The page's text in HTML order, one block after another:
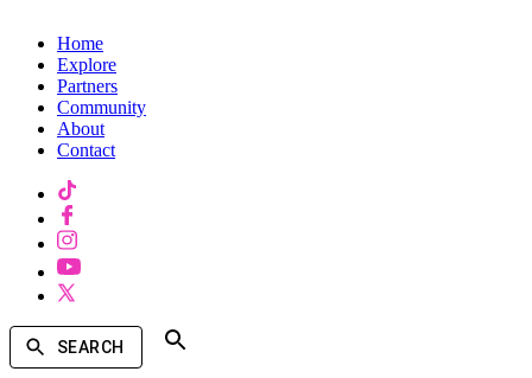
Home
Explore
Partners
Community
About
Contact
SEARCH